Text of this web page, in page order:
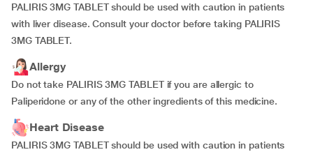
PALIRIS 3MG TABLET should be used with caution in patients
with liver disease. Consult your doctor before taking PALIRIS
3MG TABLET.
Allergy
Do not take PALIRIS 3MG TABLET if you are allergic to
Paliperidone or any of the other ingredients of this medicine.
Heart Disease
PALIRIS 3MG TABLET should be used with caution in patients